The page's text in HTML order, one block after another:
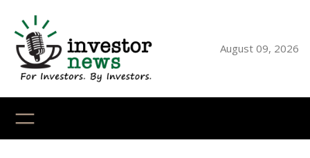
content
August 09, 2026